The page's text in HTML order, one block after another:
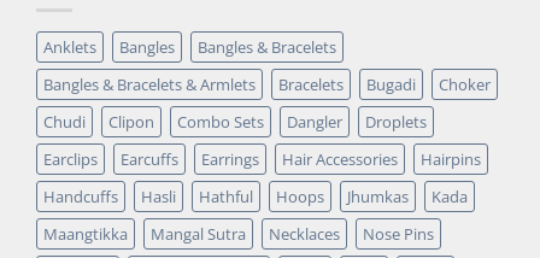
Anklets Bangles
Bangles & Bracelets
Bangles & Bracelets & Armlets
Bracelets Bugadi
Choker
Chudi
Clipon Combo Sets Dangler
Droplets
Earclips
Earcuffs Earrings Hair Accessories
Hairpins
Handcuffs
Hasli Hathful Hoops Jhumkas
Kada
Maangtikka
Mangal Sutra Necklaces
Nose Pins